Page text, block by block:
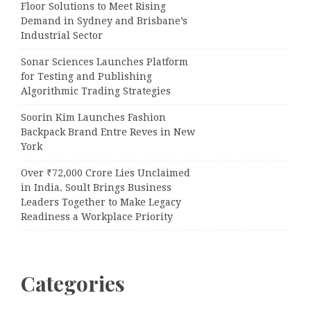
Floor Solutions to Meet Rising
Demand in Sydney and Brisbane’s
Industrial Sector
Sonar Sciences Launches Platform
for Testing and Publishing
Algorithmic Trading Strategies
Soorin Kim Launches Fashion
Backpack Brand Entre Reves in New
York
Over ₹72,000 Crore Lies Unclaimed
in India. Soult Brings Business
Leaders Together to Make Legacy
Readiness a Workplace Priority
Categories